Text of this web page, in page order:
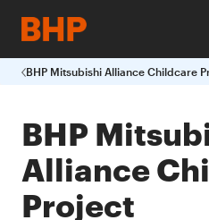
BHP Mitsubishi Alliance Childcare
BHP
Alliance
Project